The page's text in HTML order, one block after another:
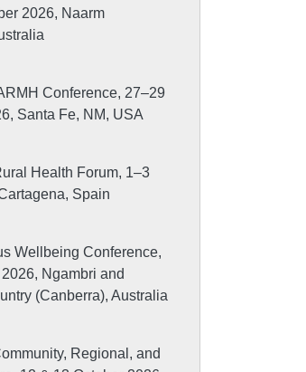
2026, Naarm
Conference, 27–29
Santa Fe, NM, USA
Health Forum, 1–3
Spain
Wellbeing Conference,
Ngambri and
(Canberra), Australia
Regional, and